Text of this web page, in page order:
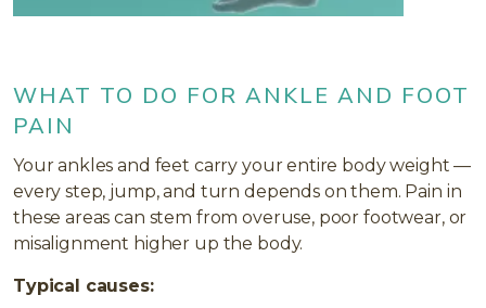
WHAT TO DO FOR ANKLE AND FOOT
PAIN
Your ankles and feet carry your entire body weight —
every step, jump, and turn depends on them. Pain in
these areas can stem from overuse, poor footwear, or
misalignment higher up the body.
Typical causes: